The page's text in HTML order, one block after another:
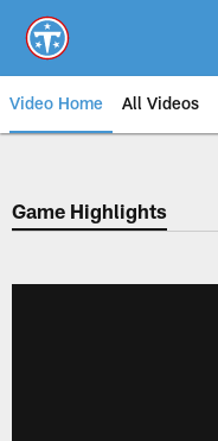
main
content
Video Home All Videos
Game Highlights